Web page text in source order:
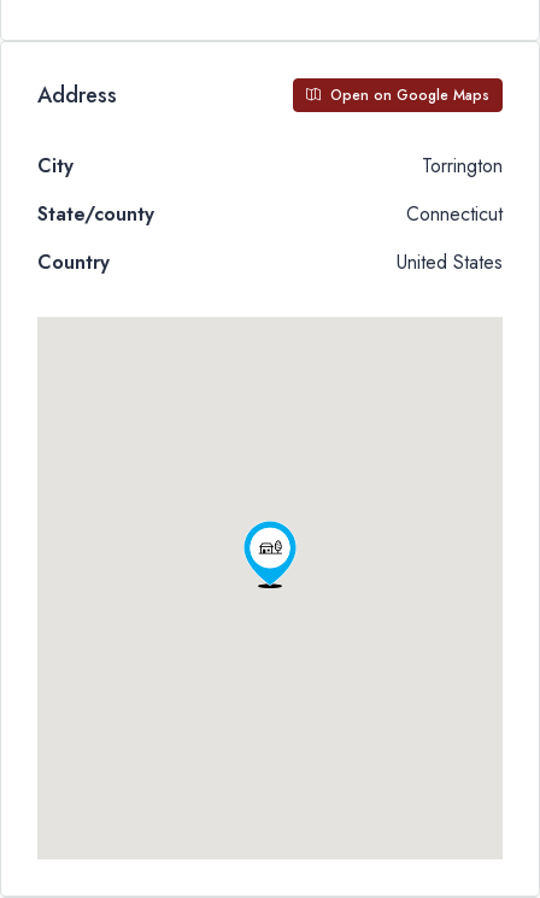
Address Open on Google Maps
City
Torrington
State/county
Connecticut
Country
United States